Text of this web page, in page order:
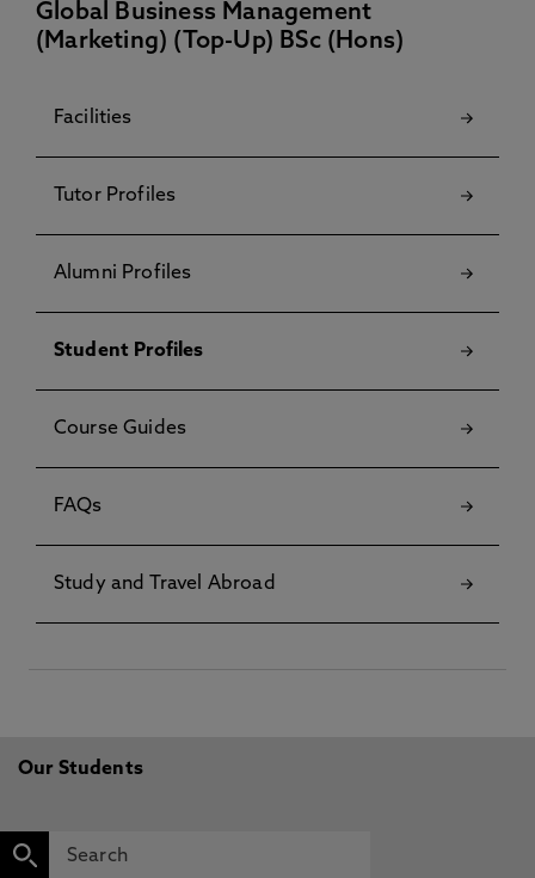
Global Business Management
(Marketing) (Top-Up) BSc (Hons)
Facilities
Tutor Profiles
Alumni Profiles
Student Profiles
Course Guides
FAQs
Study and Travel Abroad
Our Students